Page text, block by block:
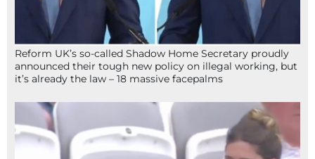
Reform UK’s so-called Shadow Home Secretary proudly
announced their tough new policy on illegal working, but
it’s already the law – 18 massive facepalms